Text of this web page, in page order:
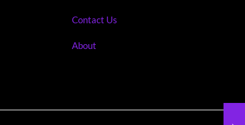
Contact Us
About